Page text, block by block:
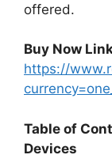
offered.
Buy Now
https://
Table of
Devices